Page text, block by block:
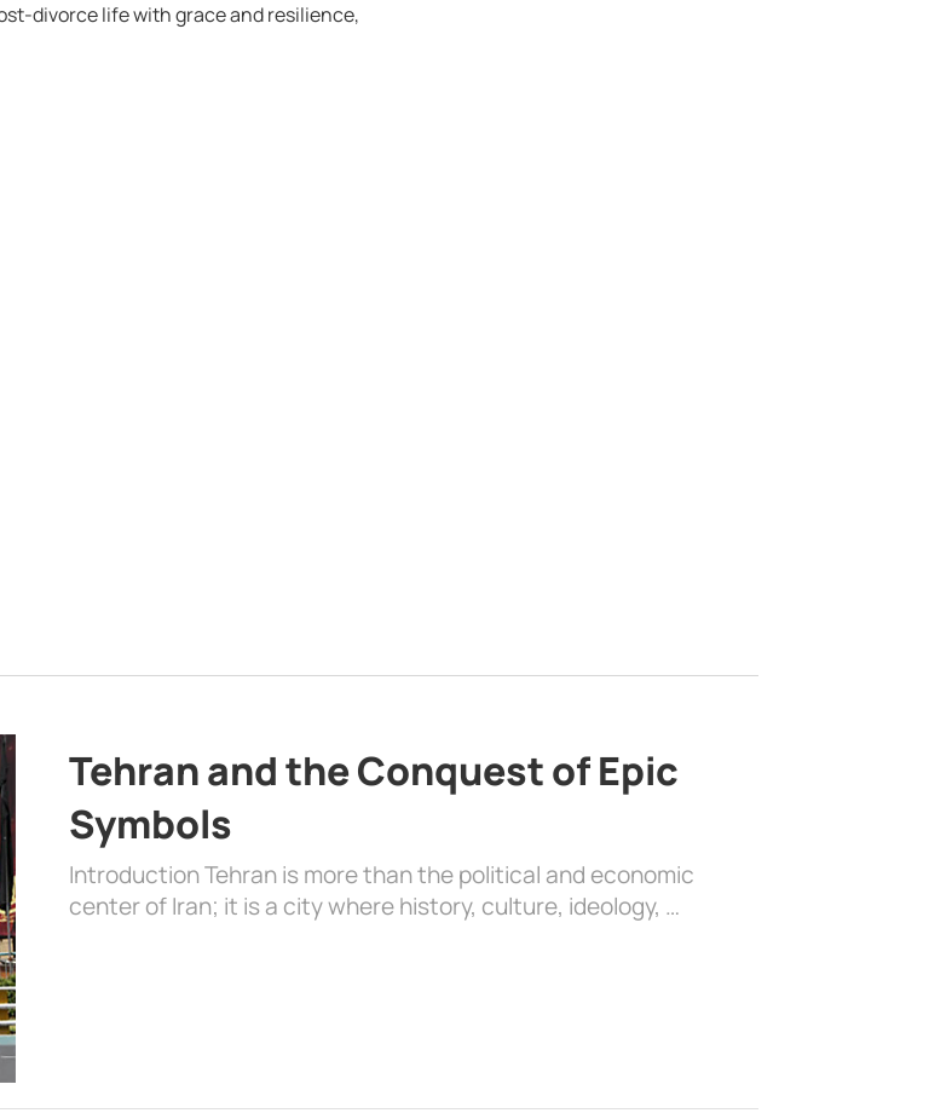
divorce life with grace and resilience,
Tehran and the Conquest of Epic
Symbols
Introduction Tehran is more than the political and economic
center of Iran; it is a city where history, culture, ideology, …